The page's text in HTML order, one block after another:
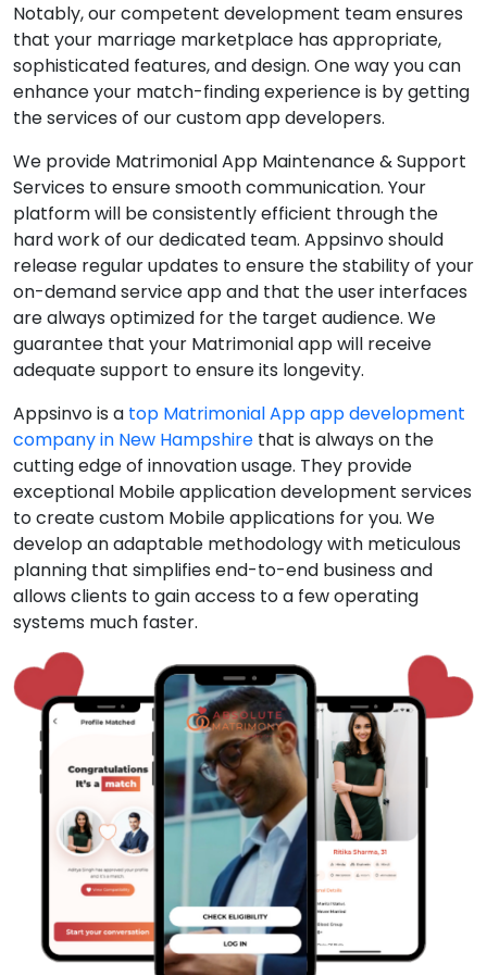
Notably, our competent development team ensures
that your marriage marketplace has appropriate,
sophisticated features, and design. One way you can
enhance your match-finding experience is by getting
the services of our custom app developers.
We provide Matrimonial App Maintenance & Support
Services to ensure smooth communication. Your
platform will be consistently efficient through the
hard work of our dedicated team. Appsinvo should
release regular updates to ensure the stability of your
on-demand service app and that the user interfaces
are always optimized for the target audience. We
guarantee that your Matrimonial app will receive
adequate support to ensure its longevity.
Appsinvo is a top Matrimonial App app development
company in New Hampshire that is always on the
cutting edge of innovation usage. They provide
exceptional Mobile application development services
to create custom Mobile applications for you. We
develop an adaptable methodology with meticulous
planning that simplifies end-to-end business and
allows clients to gain access to a few operating
systems much faster.